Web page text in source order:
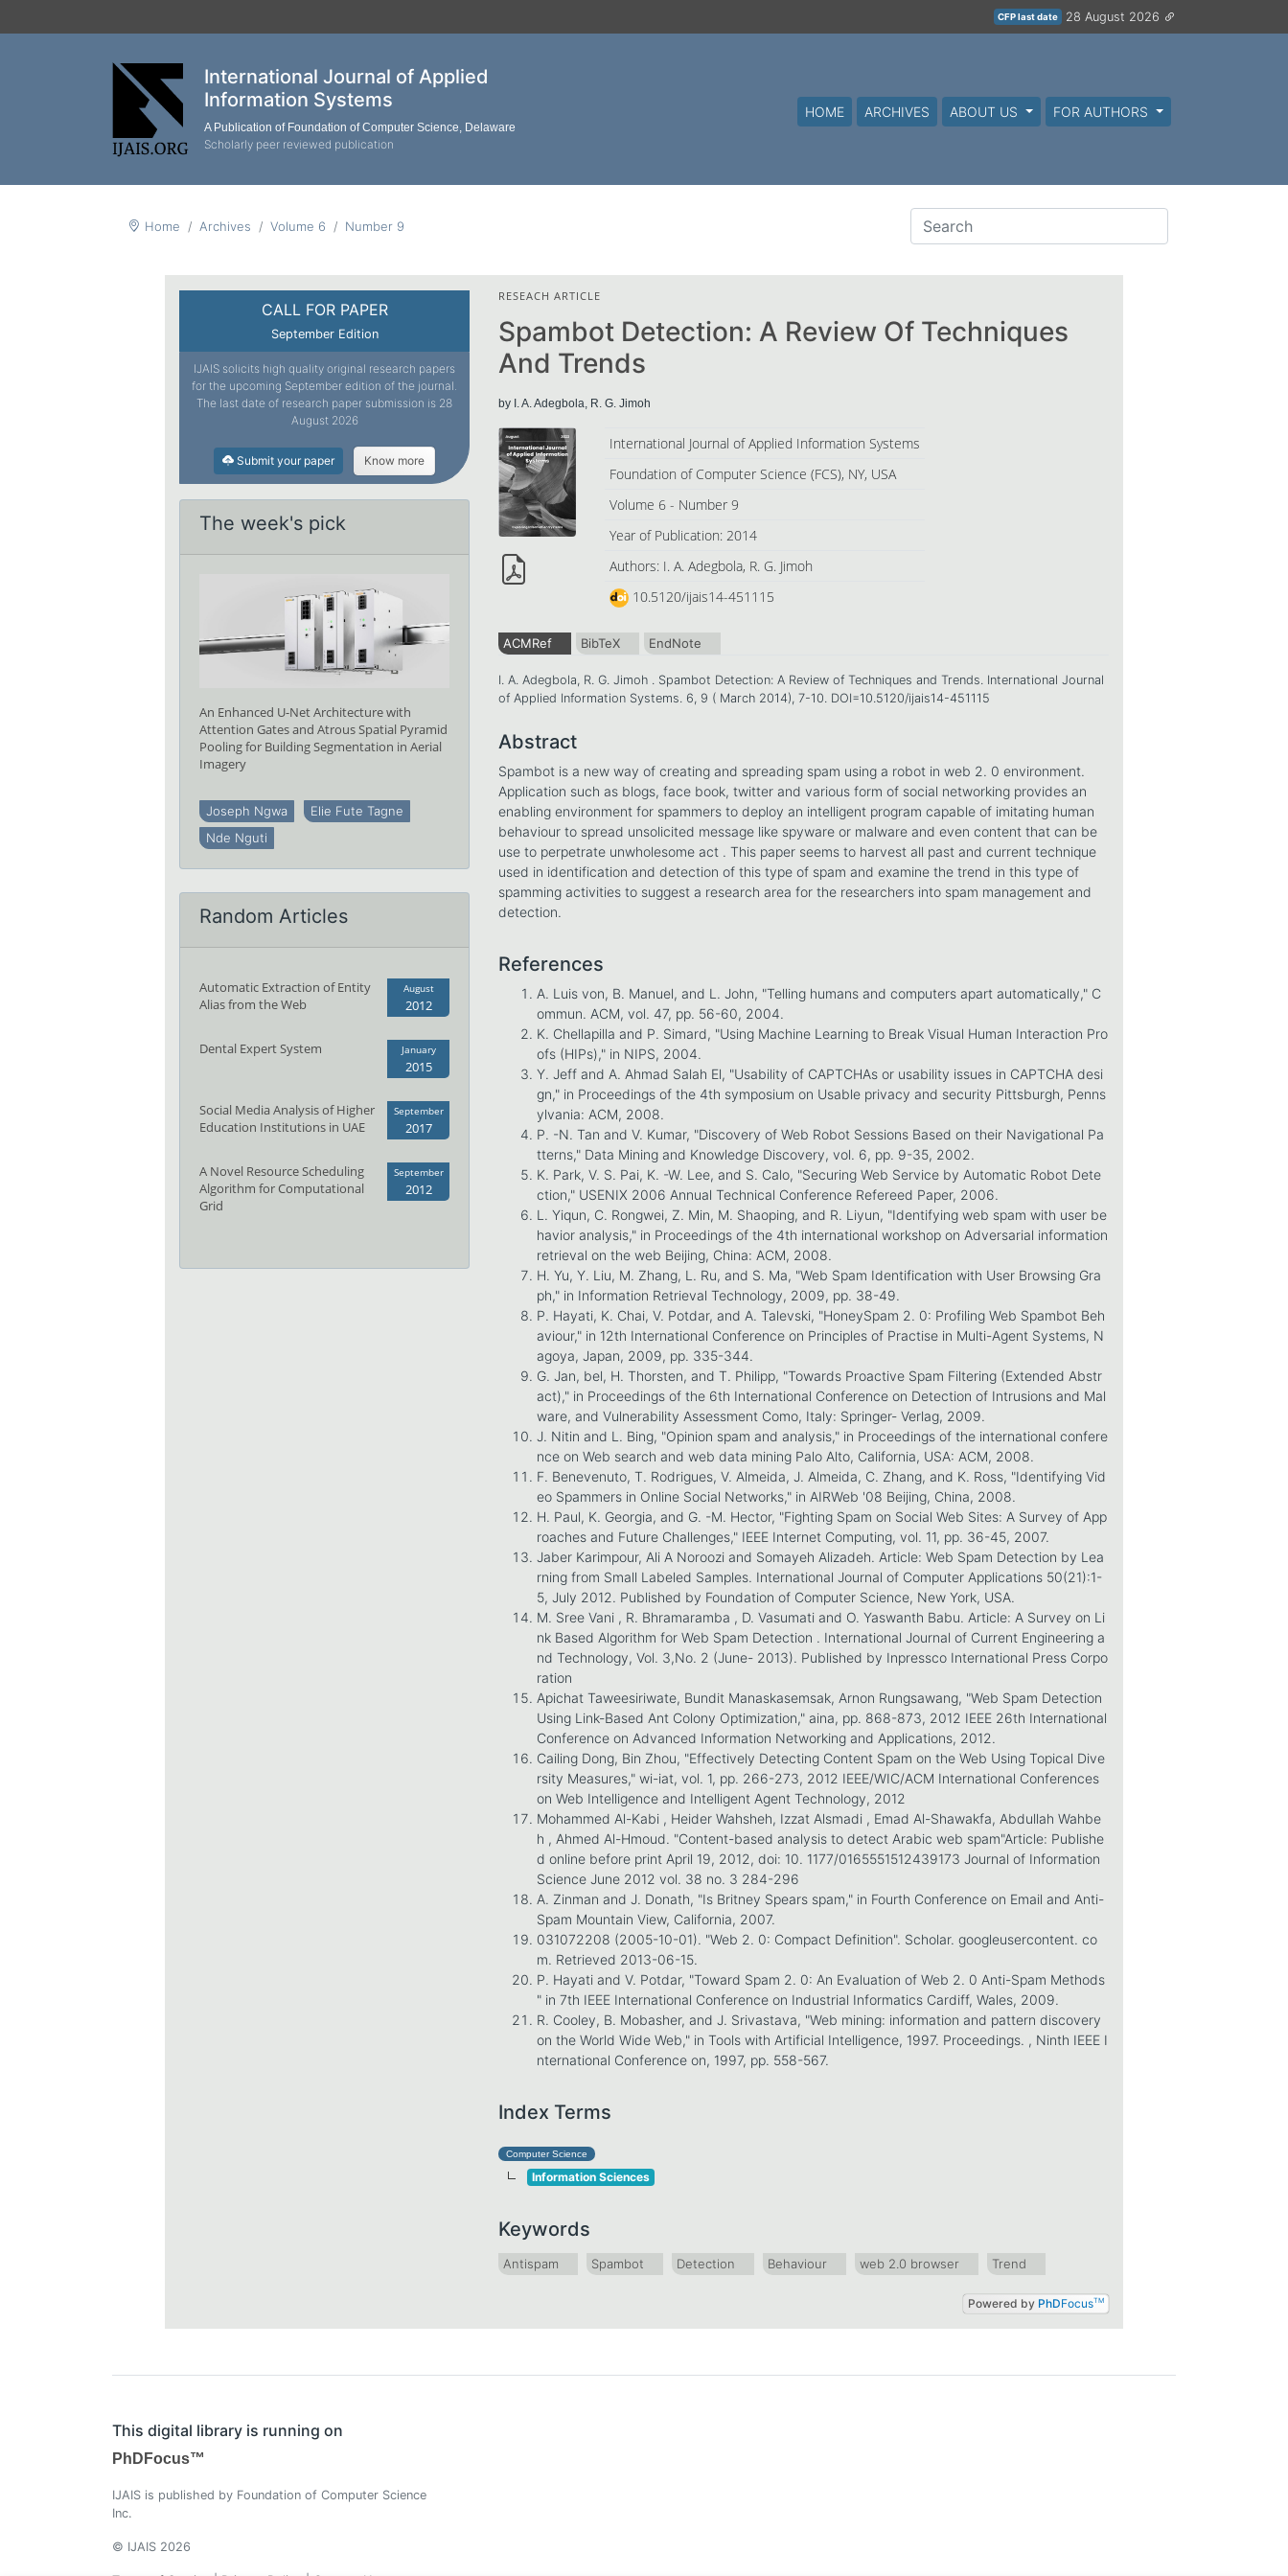
CFP last date 28 August 2026
International Journal of Applied
Information Systems
A Publication of Foundation of Computer Science, Delaware
Scholarly peer reviewed publication
HOME ARCHIVES ABOUT US FOR AUTHORS
Home Archives Volume 6 Number 9
CALL FOR PAPER
September Edition
IJAIS solicits high quality original research papers
for the upcoming September edition of the journal.
The last date of research paper submission is 28
August 2026
Submit your paper Know more
The week's pick
An Enhanced U-Net Architecture with
Attention Gates and Atrous Spatial Pyramid
Pooling for Building Segmentation in Aerial
Imagery
Joseph Ngwa
Elie Fute Tagne
Nde Nguti
Random Articles
Automatic Extraction of Entity
Alias from the Web
August
2012
Dental Expert System January
2015
Social Media Analysis of Higher
Education Institutions in UAE
September
2017
A Novel Resource Scheduling
Algorithm for Computational
Grid
September
2012
RESEACH ARTICLE
Spambot Detection: A Review Of Techniques
And Trends
by I. A. Adegbola, R. G. Jimoh
International Journal of Applied Information Systems
Foundation of Computer Science (FCS), NY, USA
Volume 6 - Number 9
Year of Publication: 2014
Authors: I. A. Adegbola, R. G. Jimoh
10.5120/ijais14-451115
ACMRef BibTeX EndNote
I. A. Adegbola, R. G. Jimoh . Spambot Detection: A Review of Techniques and Trends. International Journal
of Applied Information Systems. 6, 9 ( March 2014), 7-10. DOI=10.5120/ijais14-451115
Abstract
Spambot is a new way of creating and spreading spam using a robot in web 2. 0 environment.
Application such as blogs, face book, twitter and various form of social networking provides an
enabling environment for spammers to deploy an intelligent program capable of imitating human
behaviour to spread unsolicited message like spyware or malware and even content that can be
use to perpetrate unwholesome act . This paper seems to harvest all past and current technique
used in identification and detection of this type of spam and examine the trend in this type of
spamming activities to suggest a research area for the researchers into spam management and
detection.
References
A. Luis von, B. Manuel, and L. John, "Telling humans and computers apart automatically," C
ommun. ACM, vol. 47, pp. 56-60, 2004.
K. Chellapilla and P. Simard, "Using Machine Learning to Break Visual Human Interaction Pro
ofs (HIPs)," in NIPS, 2004.
Y. Jeff and A. Ahmad Salah El, "Usability of CAPTCHAs or usability issues in CAPTCHA desi
gn," in Proceedings of the 4th symposium on Usable privacy and security Pittsburgh, Penns
ylvania: ACM, 2008.
P. -N. Tan and V. Kumar, "Discovery of Web Robot Sessions Based on their Navigational Pa
tterns," Data Mining and Knowledge Discovery, vol. 6, pp. 9-35, 2002.
K. Park, V. S. Pai, K. -W. Lee, and S. Calo, "Securing Web Service by Automatic Robot Dete
ction," USENIX 2006 Annual Technical Conference Refereed Paper, 2006.
L. Yiqun, C. Rongwei, Z. Min, M. Shaoping, and R. Liyun, "Identifying web spam with user be
havior analysis," in Proceedings of the 4th international workshop on Adversarial information
retrieval on the web Beijing, China: ACM, 2008.
H. Yu, Y. Liu, M. Zhang, L. Ru, and S. Ma, "Web Spam Identification with User Browsing Gra
ph," in Information Retrieval Technology, 2009, pp. 38-49.
P. Hayati, K. Chai, V. Potdar, and A. Talevski, "HoneySpam 2. 0: Profiling Web Spambot Beh
aviour," in 12th International Conference on Principles of Practise in Multi-Agent Systems, N
agoya, Japan, 2009, pp. 335-344.
G. Jan, bel, H. Thorsten, and T. Philipp, "Towards Proactive Spam Filtering (Extended Abstr
act)," in Proceedings of the 6th International Conference on Detection of Intrusions and Mal
ware, and Vulnerability Assessment Como, Italy: Springer- Verlag, 2009.
J. Nitin and L. Bing, "Opinion spam and analysis," in Proceedings of the international confere
nce on Web search and web data mining Palo Alto, California, USA: ACM, 2008.
F. Benevenuto, T. Rodrigues, V. Almeida, J. Almeida, C. Zhang, and K. Ross, "Identifying Vid
eo Spammers in Online Social Networks," in AIRWeb '08 Beijing, China, 2008.
H. Paul, K. Georgia, and G. -M. Hector, "Fighting Spam on Social Web Sites: A Survey of App
roaches and Future Challenges," IEEE Internet Computing, vol. 11, pp. 36-45, 2007.
Jaber Karimpour, Ali A Noroozi and Somayeh Alizadeh. Article: Web Spam Detection by Lea
rning from Small Labeled Samples. International Journal of Computer Applications 50(21):1-
5, July 2012. Published by Foundation of Computer Science, New York, USA.
M. Sree Vani , R. Bhramaramba , D. Vasumati and O. Yaswanth Babu. Article: A Survey on Li
nk Based Algorithm for Web Spam Detection . International Journal of Current Engineering a
nd Technology, Vol. 3,No. 2 (June- 2013). Published by Inpressco International Press Corpo
ration
Apichat Taweesiriwate, Bundit Manaskasemsak, Arnon Rungsawang, "Web Spam Detection
Using Link-Based Ant Colony Optimization," aina, pp. 868-873, 2012 IEEE 26th International
Conference on Advanced Information Networking and Applications, 2012.
Cailing Dong, Bin Zhou, "Effectively Detecting Content Spam on the Web Using Topical Dive
rsity Measures," wi-iat, vol. 1, pp. 266-273, 2012 IEEE/WIC/ACM International Conferences
on Web Intelligence and Intelligent Agent Technology, 2012
Mohammed Al-Kabi , Heider Wahsheh, Izzat Alsmadi , Emad Al-Shawakfa, Abdullah Wahbe
h , Ahmed Al-Hmoud. "Content-based analysis to detect Arabic web spam"Article: Publishe
d online before print April 19, 2012, doi: 10. 1177/0165551512439173 Journal of Information
Science June 2012 vol. 38 no. 3 284-296
A. Zinman and J. Donath, "Is Britney Spears spam," in Fourth Conference on Email and Anti-
Spam Mountain View, California, 2007.
031072208 (2005-10-01). "Web 2. 0: Compact Definition". Scholar. googleusercontent. co
m. Retrieved 2013-06-15.
P. Hayati and V. Potdar, "Toward Spam 2. 0: An Evaluation of Web 2. 0 Anti-Spam Methods
" in 7th IEEE International Conference on Industrial Informatics Cardiff, Wales, 2009.
R. Cooley, B. Mobasher, and J. Srivastava, "Web mining: information and pattern discovery
on the World Wide Web," in Tools with Artificial Intelligence, 1997. Proceedings. , Ninth IEEE I
nternational Conference on, 1997, pp. 558-567.
Index Terms
Computer Science
Information Sciences
Keywords
Antispam Spambot Detection Behaviour web 2.0 browser Trend
Powered by PhDFocusTM
This digital library is running on
PhDFocus™
IJAIS is published by Foundation of Computer Science
Inc.
© IJAIS 2026